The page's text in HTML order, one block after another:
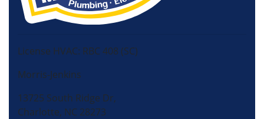
License HVAC: RBC 408 (SC)
Morris-Jenkins
13725 South Ridge Dr,
Charlotte, NC 28273